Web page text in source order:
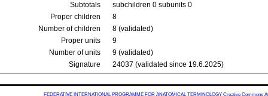
Subtotals
subchildren 0 subunits 0
Proper children
8
Number of children
8 (validated)
Proper units
9
Number of units
9 (validated)
Signature
24037 (validated since 19.6.2025)
FEDERATIVE INTERNATIONAL PROGRAMME FOR ANATOMICAL TERMINOLOGY Creative Commons